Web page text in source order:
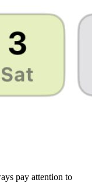
pay attention to